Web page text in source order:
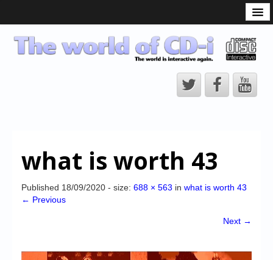
CD-i Players
CD-i Accessories
CD-i Title Development
Downloads
CD-i emulator 0.5.3 beta 5 – Titles compatibilities
what is worth 43
Published 18/09/2020 - size: 688 × 563 in what is worth 43
← Previous
Next →